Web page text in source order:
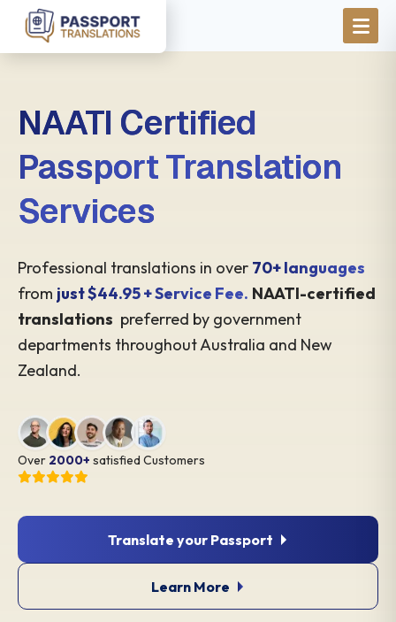
Skip to main content
NAATI Certified
Passport Translation
Services
Professional translations in over 70+ languages
from just $44.95 + Service Fee. NAATI-certified
translations preferred by government
departments throughout Australia and New
Zealand.
Over 2000+ satisfied Customers
Translate your Passport
Learn More